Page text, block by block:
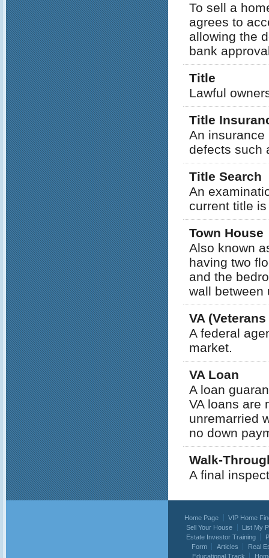
To sell a
agrees to
allowing the
bank
Title
Lawful
Title
An
defects such
Title Search
An
current title
Town House
Also known
having two
and the
wall between
VA
A federal
market.
VA Loan
A loan
VA loans are
unremarried
no down
Walk-
A final
Home Page
VIP Home
Sell Your House
List My
Estate Investor Training
Form
Articles
Real
Educational Track